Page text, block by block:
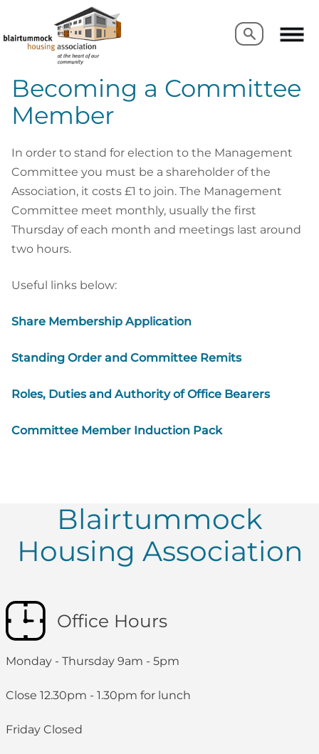
Search
Search
Becoming a Committee
Member
In order to stand for election to the Management
Committee you must be a shareholder of the
Association, it costs £1 to join. The Management
Committee meet monthly, usually the first
Thursday of each month and meetings last around
two hours.
Useful links below:
Share Membership Application
Standing Order and Committee Remits
Roles, Duties and Authority of Office Bearers
Committee Member Induction Pack
Blairtummock
Housing Association
Office Hours
Monday - Thursday 9am - 5pm
Close 12.30pm - 1.30pm for lunch
Friday Closed